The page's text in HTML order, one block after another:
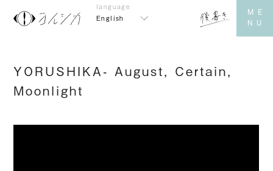
English
YORUSHIKA- August, Certain,
Moonlight